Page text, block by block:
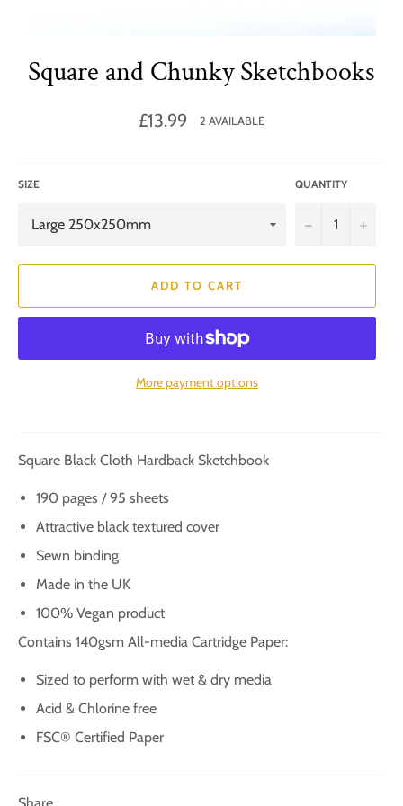
Square and Chunky Sketchbooks
Regular
price
£13.99 2 AVAILABLE
SIZE QUANTITY
− +
ADD TO CART
More payment options
Square Black Cloth Hardback Sketchbook
190 pages / 95 sheets
Attractive black textured cover
Sewn binding
Made in the UK
100% Vegan product
Contains 140gsm All-media Cartridge Paper:
Sized to perform with wet & dry media
Acid & Chlorine free
FSC® Certified Paper
Share